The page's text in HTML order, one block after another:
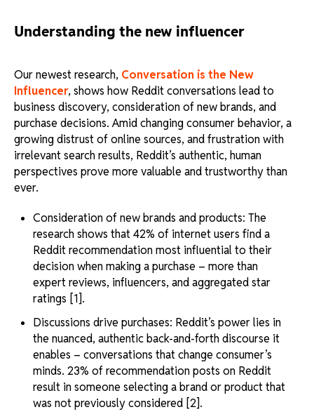
Understanding the new influencer
Our newest research, Conversation is the New
Influencer, shows how Reddit conversations lead to
business discovery, consideration of new brands, and
purchase decisions. Amid changing consumer behavior, a
growing distrust of online sources, and frustration with
irrelevant search results, Reddit’s authentic, human
perspectives prove more valuable and trustworthy than
ever.
Consideration of new brands and products: The
research shows that 42% of internet users find a
Reddit recommendation most influential to their
decision when making a purchase – more than
expert reviews, influencers, and aggregated star
ratings [1].
Discussions drive purchases: Reddit’s power lies in
the nuanced, authentic back-and-forth discourse it
enables – conversations that change consumer’s
minds. 23% of recommendation posts on Reddit
result in someone selecting a brand or product that
was not previously considered [2].